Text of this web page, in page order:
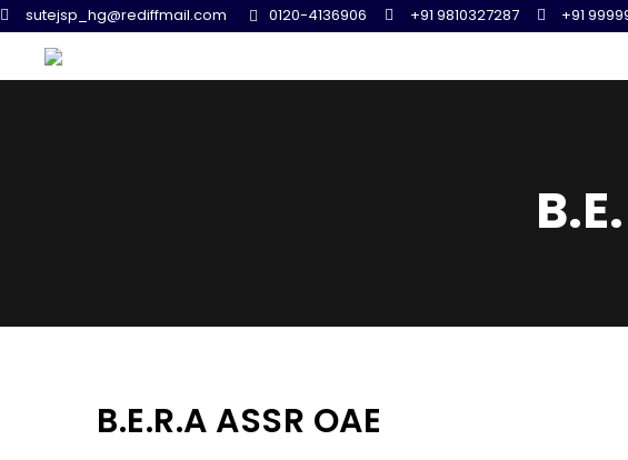
sutejsp_hg@rediffmail.com 0120-4136906 +91 9810327287 +91
B.E.R.A ASSR OAE